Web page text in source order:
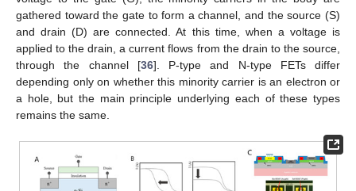
gathered toward the gate to form a channel, and the source (S)
and drain (D) are connected. At this time, when a voltage is
applied to the drain, a current flows from the drain to the source,
through the channel [36]. P-type and N-type FETs differ
depending only on whether this minority carrier is an electron or
a hole, but the main principle underlying each of these types
remains the same.